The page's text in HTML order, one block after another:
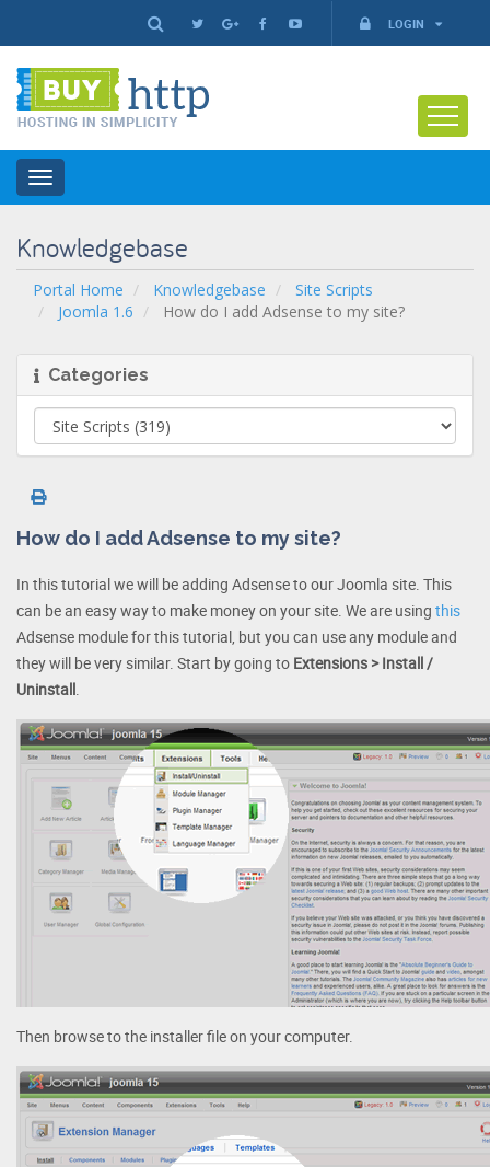
LOGIN
Toggle
navigation
Knowledgebase
Portal Home Knowledgebase
Site Scripts
Joomla 1.6
How do I add Adsense to my site?
Categories
How do I add Adsense to my site?
In this tutorial we will be adding Adsense to our Joomla site. This
can be an easy way to make money on your site. We are using this
Adsense module for this tutorial, but you can use any module and
they will be very similar. Start by going to Extensions > Install /
Uninstall.
Then browse to the installer file on your computer.